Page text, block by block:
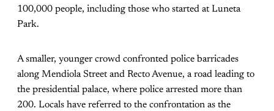
100,000 people, including those who started at Luneta
Park.
A smaller, younger crowd confronted police barricades
along Mendiola Street and Recto Avenue, a road leading to
the presidential palace, where police arrested more than
200. Locals have referred to the confrontation as the